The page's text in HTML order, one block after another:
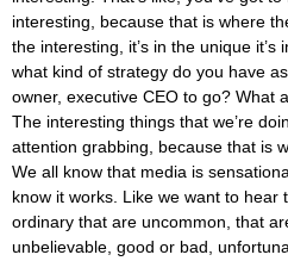
interesting, because that is where
the interesting, it’s in the unique
what kind of strategy do you have
owner, executive CEO to go? What
The interesting things that we’re
attention grabbing, because that is
We all know that media is
know it works. Like we want to
ordinary that are uncommon, that
unbelievable, good or bad,